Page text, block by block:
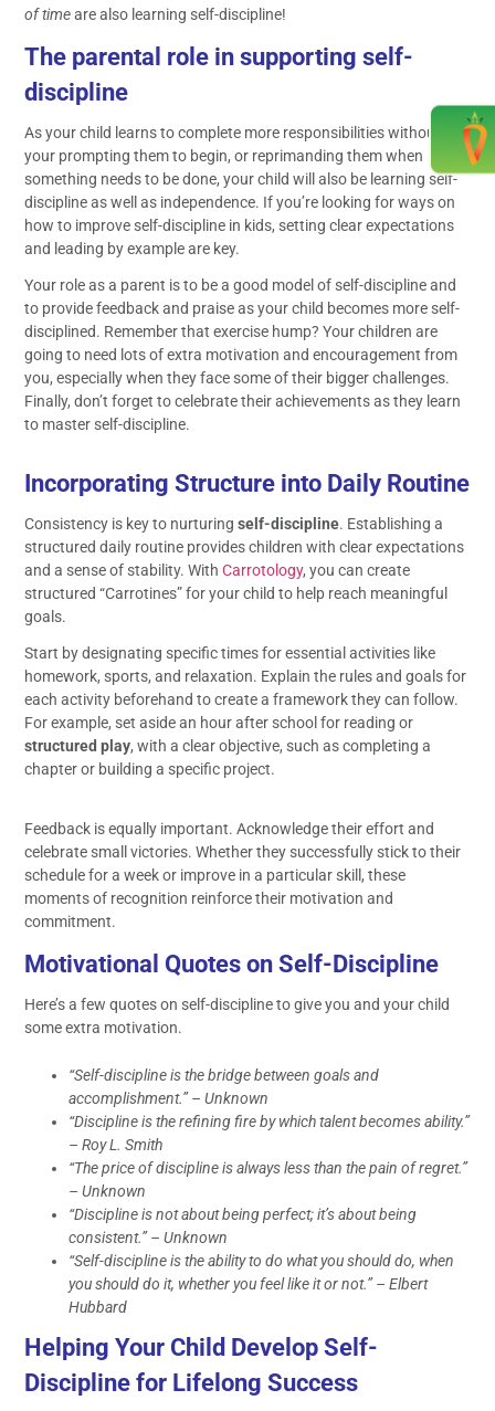
of timeare also learning self-discipline!
The parental role in supporting self-
discipline
As your child learns to complete more responsibilities without
your prompting them to begin, or reprimanding them when
something needs to be done, your child will also be learning self-
discipline as well as independence. If you’re looking for ways on
how to improve self-discipline in kids, setting clear expectations
and leading by example are key.
Your role as a parent is to be a good model of self-discipline and
to provide feedback and praise as your child becomes more self-
disciplined. Remember that exercise hump? Your children are
going to need lots of extra motivation and encouragement from
you, especially when they face some of their bigger challenges.
Finally, don’t forget to celebrate their achievements as they learn
to master self-discipline.
Incorporating Structure into Daily Routine
Consistency is key to nurturingself-discipline. Establishing a
structured daily routine provides children with clear expectations
and a sense of stability. WithCarrotology, you can create
structured “Carrotines” for your child to help reach meaningful
goals.
Start by designating specific times for essential activities like
homework, sports, and relaxation. Explain the rules and goals for
each activity beforehand to create a framework they can follow.
For example, set aside an hour after school for reading or
structured play, with a clear objective, such as completing a
chapter or building a specific project.
Feedback is equally important. Acknowledge their effort and
celebrate small victories. Whether they successfully stick to their
schedule for a week or improve in a particular skill, these
moments of recognition reinforce their motivation and
commitment.
Motivational Quotes on Self-Discipline
Here’s a few quotes on self-discipline to give you and your child
some extra motivation.
“Self-discipline is the bridge between goals and
accomplishment.” – Unknown
“Discipline is the refining fire by which talent becomes ability.”
– Roy L. Smith
“The price of discipline is always less than the pain of regret.”
– Unknown
“Discipline is not about being perfect; it’s about being
consistent.” – Unknown
“Self-discipline is the ability to do what you should do, when
you should do it, whether you feel like it or not.” – Elbert
Hubbard
Helping Your Child Develop Self-
Discipline for Lifelong Success